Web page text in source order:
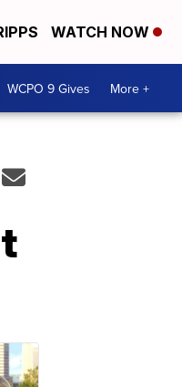
WATCH NOW
WCPO 9 Gives More +